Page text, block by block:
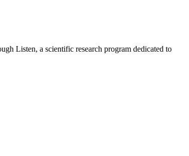
Listen, a scientific research program dedicated to